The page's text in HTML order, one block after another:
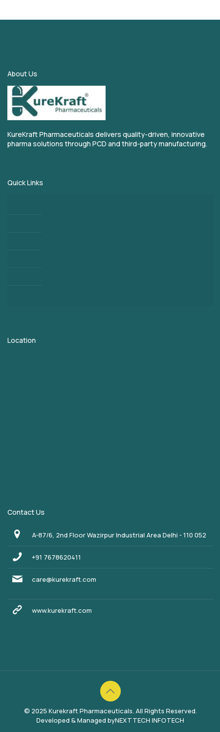
About Us
KureKraft Pharmaceuticals delivers quality-driven, innovative
pharma solutions through PCD and third-party manufacturing.
Quick Links
Location
Contact Us
A-87/6, 2nd Floor Wazirpur Industrial Area Delhi - 110 052
+91 7678620411
care@kurekraft.com
www.kurekraft.com
© 2025 Kurekraft Pharmaceuticals. All Rights Reserved.
Developed & Managed byNEXTTECH INFOTECH